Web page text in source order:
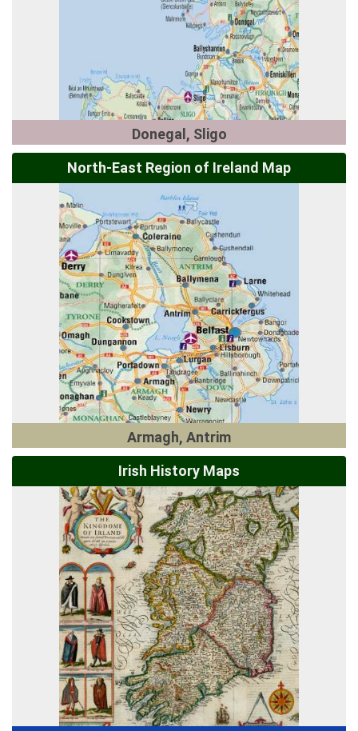
Donegal, Sligo
North-East Region of Ireland Map
Armagh, Antrim
Irish History Maps